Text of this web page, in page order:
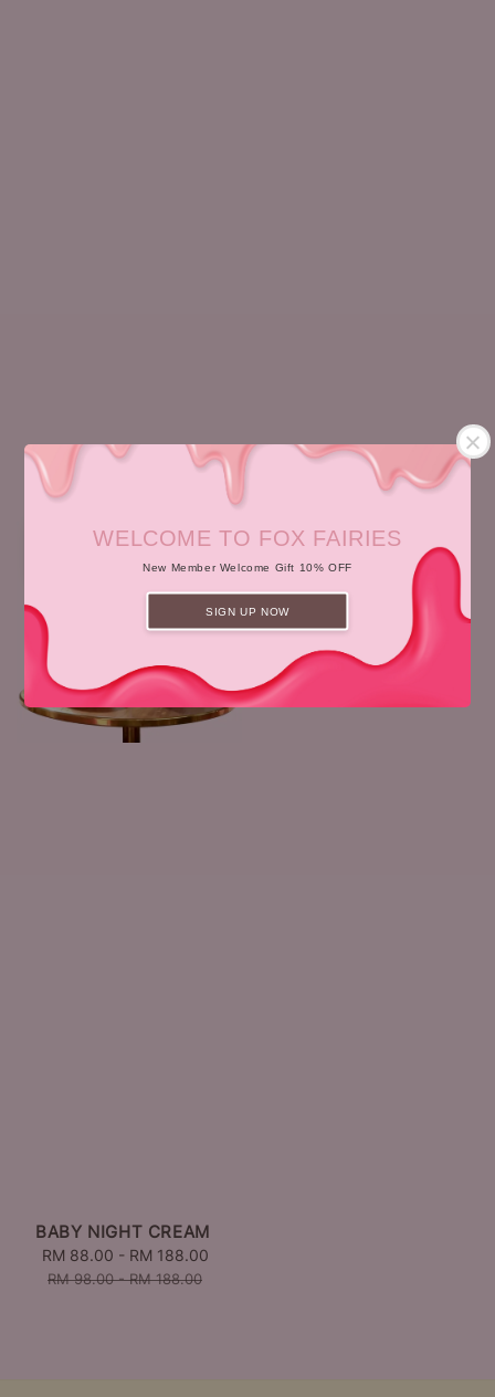
WELCOME TO FOX FAIRIES
New Member Welcome Gift 10% OFF
SIGN UP NOW
HYDRO GEL BABY FOXY CREAM
Regular
RM 168.00
BABY NIGHT CREAM
Sale
price
RM 88.00 - RM 188.00
RM 98.00-RM 188.00